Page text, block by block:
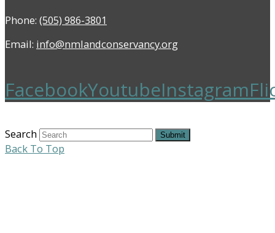
Phone: (505) 986-3801
Email: info@nmlandconservancy.org
FacebookYoutubeInstagram
Search Submit
Back To Top